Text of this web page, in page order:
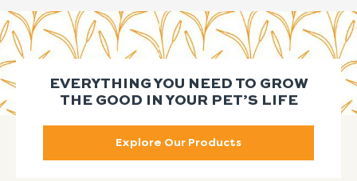
EVERYTHING YOU NEED TO GROW
THE GOOD IN YOUR PET’S LIFE
Explore Our Products